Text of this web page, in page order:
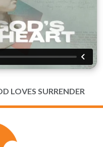
LOVES SURRENDER